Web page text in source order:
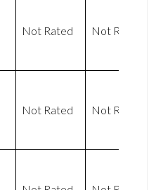
Not Rated Not Rated
Not Rated Not Rated